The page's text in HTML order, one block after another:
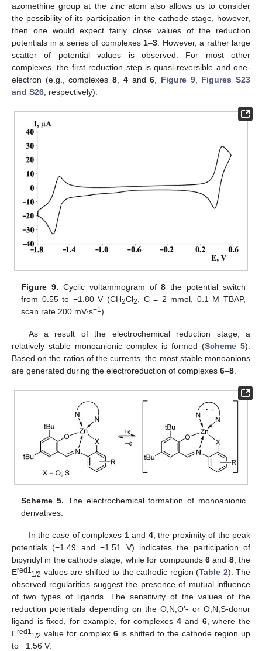
azomethine group at the zinc atom also allows us to consider
the possibility of its participation in the cathode stage, however,
then one would expect fairly close values of the reduction
potentials in a series of complexes 1–3 . However, a rather large
scatter of potential values is observed. For most other
complexes, the first reduction step is quasi-reversible and one-
electron (e.g., complexes8 4and6 Figure 9, Figures S23
and S26 , respectively).
Figure 9. Cyclic voltammogram of8 the potential switch
from 0.55 to −1.80 V (CH2Cl2
, C = 2 mmol, 0.1 M TBAP,
scan rate 200 mV∙s−1).
As a result of the electrochemical reduction stage, a
relatively stable monoanionic complex is formed (Scheme 5).
Based on the ratios of the currents, the most stable monoanions
are generated during the electroreduction of complexes 6–8.
Scheme 5. The electrochemical formation of monoanionic
derivatives.
In the case of complexes 1and 4, the proximity of the peak
potentials (−1.49 and −1.51 V) indicates the participation of
bipyridyl in the cathode stage, while for compounds 6and 8, the
Ered11/2 values are shifted to the cathodic region (Table 2). The
observed regularities suggest the presence of mutual influence
of two types of ligands. The sensitivity of the values of the
reduction potentials depending on the O,N,O’- or O,N,S-donor
ligand is fixed, for example, for complexes4 and 6, where the
Ered11/2 value for complex 6 is shifted to the cathode region up
to −1.56 V.